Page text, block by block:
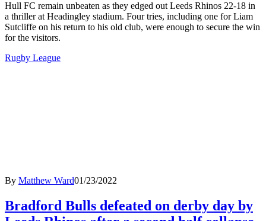
Hull FC remain unbeaten as they edged out Leeds Rhinos 22-18 in
a thriller at Headingley stadium. Four tries, including one for Liam
Sutcliffe on his return to his old club, were enough to secure the win
for the visitors.
Rugby League
By Matthew Ward01/23/2022
Bradford Bulls defeated on derby day by